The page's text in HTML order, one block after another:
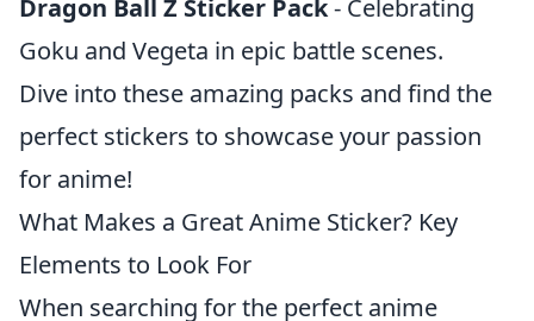
Dragon Ball Z Sticker Pack- Celebrating
Goku and Vegeta in epic battle scenes.
Dive into these amazing packs and find the
perfect stickers to showcase your passion
for anime!
What Makes a Great Anime Sticker? Key
Elements to Look For
When searching for the perfect anime